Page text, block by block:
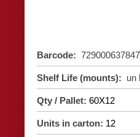
Barcode:
Shelf Life (mounts): un
Qty / Pallet: 60X12
Units in carton: 12